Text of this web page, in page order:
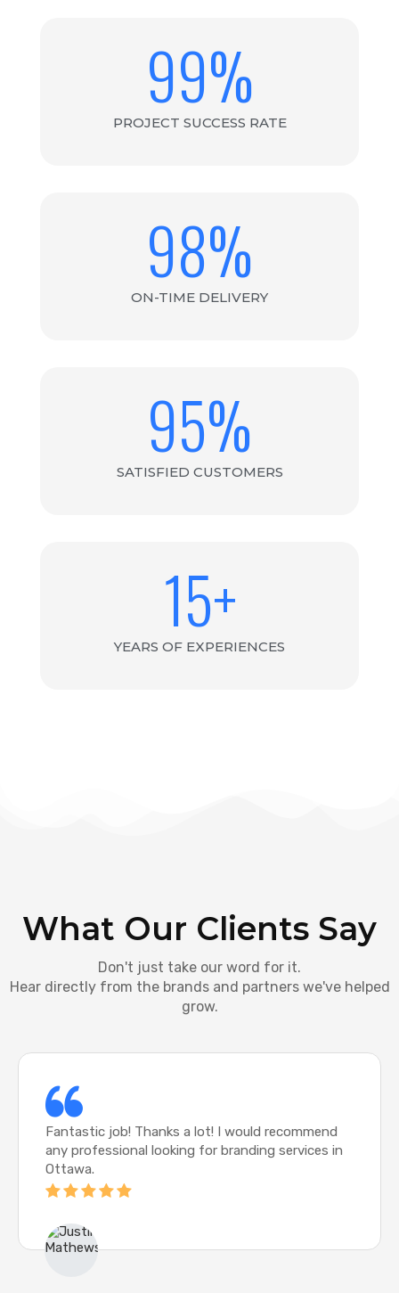
PROJECT SUCCESS RATE
99%
ON-TIME DELIVERY
98%
SATISFIED CUSTOMERS
95%
YEARS OF EXPERIENCES
15+
What Our Clients Say
Don't just take our word for it.
Hear directly from the brands and partners we've helped
grow.
Fantastic job! Thanks a lot! I would recommend
any professional looking for branding services in
Ottawa.